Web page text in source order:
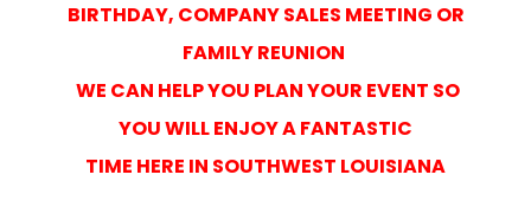
BIRTHDAY, COMPANY SALES MEETING OR
FAMILY REUNION
WE CAN HELP YOU PLAN YOUR EVENT SO
YOU WILL ENJOY A FANTASTIC
TIME HERE IN SOUTHWEST LOUISIANA